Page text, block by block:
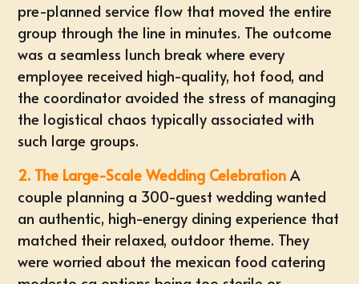
pre-planned service flow that moved the entire
group through the line in minutes. The outcome
was a seamless lunch break where every
employee received high-quality, hot food, and
the coordinator avoided the stress of managing
the logistical chaos typically associated with
such large groups.
2. The Large-Scale Wedding Celebration A
couple planning a 300-guest wedding wanted
an authentic, high-energy dining experience that
matched their relaxed, outdoor theme. They
were worried about the mexican food catering